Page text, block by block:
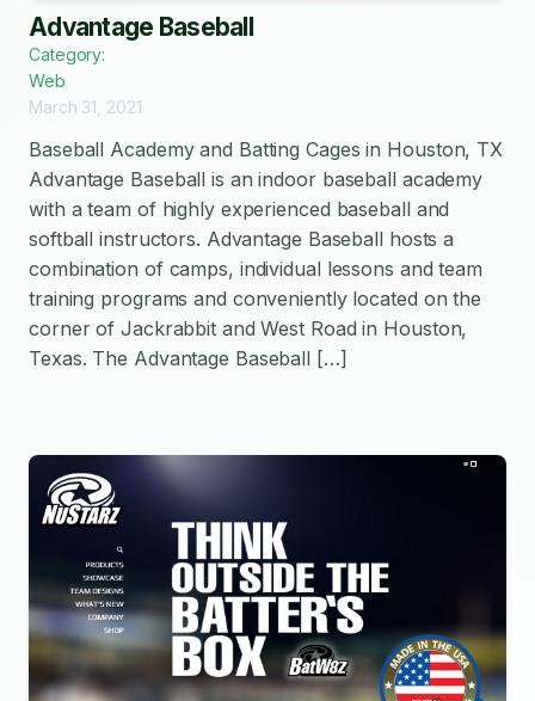
Advantage Baseball
Category:
Web
March 31, 2021
Baseball Academy and Batting Cages in Houston, TX
Advantage Baseball is an indoor baseball academy
with a team of highly experienced baseball and
softball instructors. Advantage Baseball hosts a
combination of camps, individual lessons and team
training programs and conveniently located on the
corner of Jackrabbit and West Road in Houston,
Texas. The Advantage Baseball […]